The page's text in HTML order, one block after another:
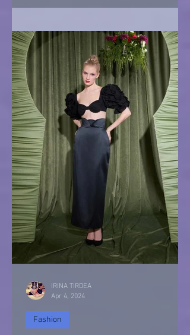
Fashion
IRINA TIRDEA
Apr 4, 2024